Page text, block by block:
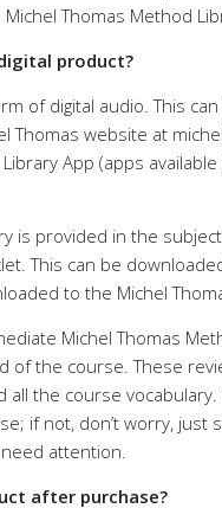
Thomas Method
product?
of digital audio. This
Thomas website at
Library App (apps
is provided in the
This can be
to the Michel
Michel Thomas
of the course. These
all the course
if not, don’t worry, just
attention.
after purchase?